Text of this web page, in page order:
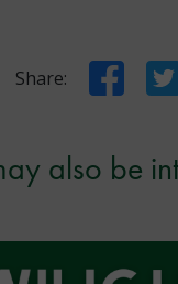
Share: Facebook
also be